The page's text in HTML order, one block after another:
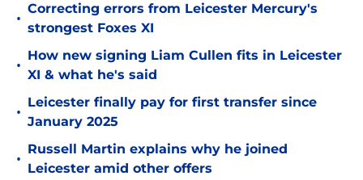
•
Correcting errors from Leicester Mercury's
strongest Foxes XI
•
How new signing Liam Cullen fits in Leicester
XI & what he's said
•
Leicester finally pay for first transfer since
January 2025
•
Russell Martin explains why he joined
Leicester amid other offers